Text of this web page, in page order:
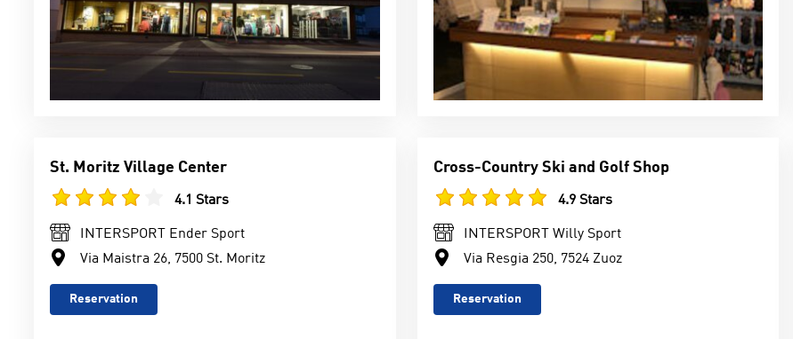
St. Moritz Village Center
4.1 Stars
INTERSPORT Ender Sport
Via Maistra 26, 7500 St. Moritz
Reservation
Cross-Country Ski and Golf Shop
4.9 Stars
INTERSPORT Willy Sport
Via Resgia 250, 7524 Zuoz
Reservation